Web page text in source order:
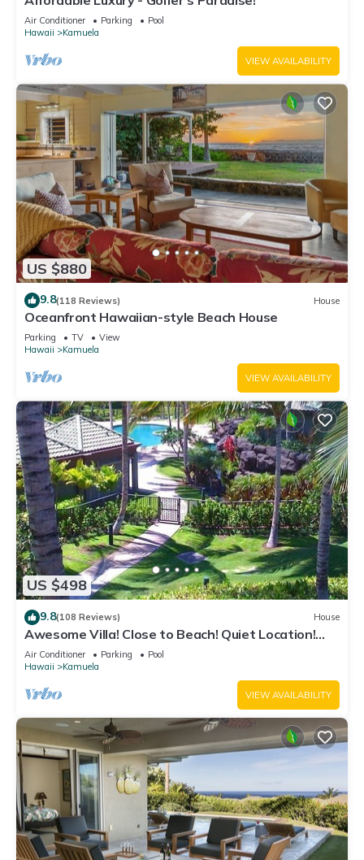
Air Conditioner Parking
Pool
Hawaii
Kamuela
VIEW AVAILABILITY
US $880
9.8(118 Reviews) House
Oceanfront Hawaiian-style Beach House
Parking TV
View
Hawaii
Kamuela
VIEW AVAILABILITY
US $498
9.8(108 Reviews) House
Awesome Villa! Close to Beach! Quiet Location!
One of the Very Best- 5 star!
Air Conditioner Parking
Pool
Hawaii
Kamuela
VIEW AVAILABILITY